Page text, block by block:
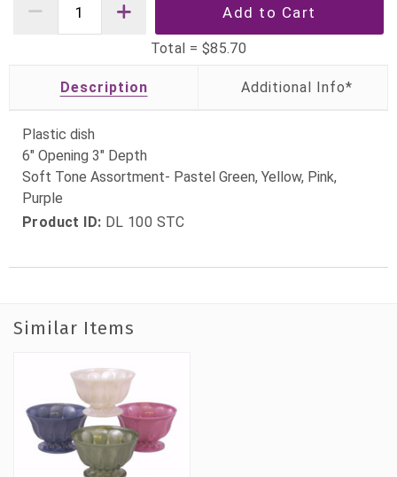
Total = $85.70
Description
Plastic dish
6" Opening 3" Depth
Soft Tone Assortment- Pastel Green, Yellow, Pink,
Purple
Product ID: DL 100 STC
Similar Items